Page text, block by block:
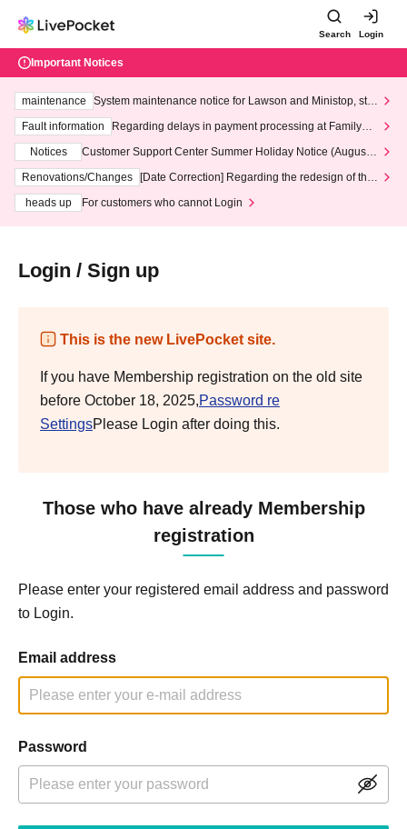
Search Login
Important Notices
maintenance
System maintenance notice for Lawson and Ministop, star
ting at 3:00 AM on Wednesday (Wed)
Fault information
Regarding delays in payment processing at FamilyMa
Notices
Customer Support Center Summer Holiday Notice (August 1
3th - August 14th, 2026)
Renovations/Changes
[Date Correction] Regarding the redesign of the
heads up
For customers who cannot Login
Login / Sign up
This is the new LivePocket site.
If you have Membership registration on the old site
before October 18, 2025,Password re
SettingsPlease Login after doing this.
Those who have already Membership
registration
Please enter your registered email address and password
to Login.
Email address
Password